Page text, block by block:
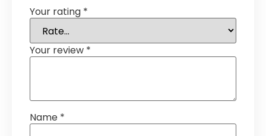
Your rating *
Your review *
Name *